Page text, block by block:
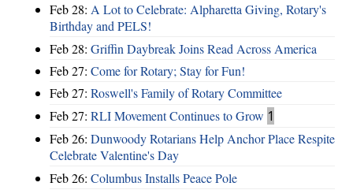
Feb 28: A Lot to Celebrate: Alpharetta Giving, Rotary's
Birthday and PELS!
Feb 28: Griffin Daybreak Joins Read Across America
Feb 27: Come for Rotary; Stay for Fun!
Feb 27: Roswell's Family of Rotary Committee
Feb 27: RLI Movement Continues to Grow 1
Feb 26: Dunwoody Rotarians Help Anchor Place Respite
Celebrate Valentine's Day
Feb 26: Columbus Installs Peace Pole